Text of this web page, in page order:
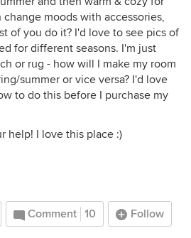
moods with accessories,
of you do it? I'd love to see pics of
for different seasons. I'm just
or rug - how will I make my room
summer or vice versa? I'd love
to do this before I purchase my
help! I love this place :)
Comment 10 Follow